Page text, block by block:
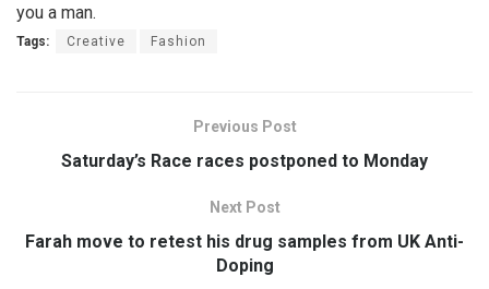
you a man.
Tags: Creative Fashion
Previous Post
Saturday’s Race races postponed to Monday
Next Post
Farah move to retest his drug samples from UK Anti-
Doping